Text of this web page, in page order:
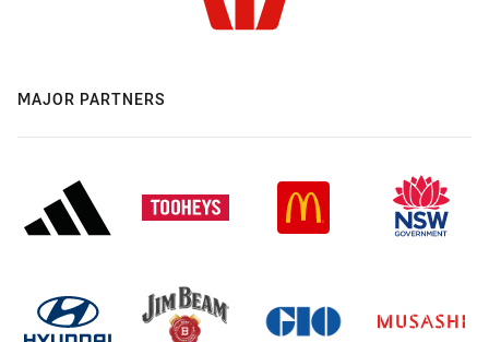
MAJOR PARTNERS